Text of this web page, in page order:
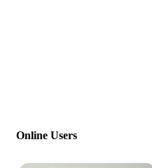
Online Users